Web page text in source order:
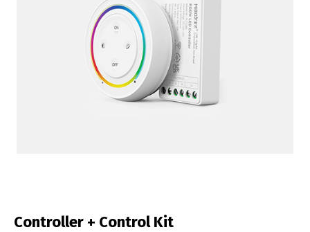
Controller + Control Kit